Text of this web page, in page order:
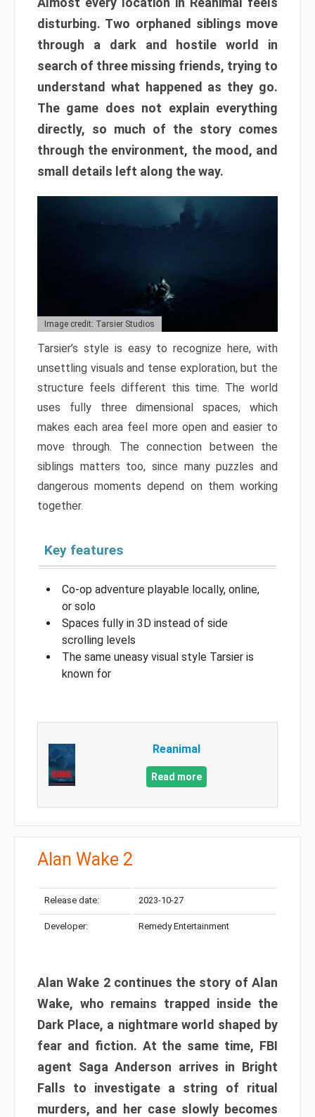
disturbing. Two orphaned siblings move
through a dark and hostile world in
search of three missing friends, trying to
understand what happened as they go.
The game does not explain everything
directly, so much of the story comes
through the environment, the mood, and
small details left along the way.
Image credit: Tarsier Studios
Tarsier’s style is easy to recognize here, with
unsettling visuals and tense exploration, but the
structure feels different this time. The world
uses fully three dimensional spaces, which
makes each area feel more open and easier to
move through. The connection between the
siblings matters too, since many puzzles and
dangerous moments depend on them working
together.
Key features
Co-op adventure playable locally, online,
or solo
Spaces fully in 3D instead of side
scrolling levels
The same uneasy visual style Tarsier is
known for
Reanimal
Read more
Alan Wake 2
Release date: 2023-10-27
Developer: Remedy Entertainment
Alan Wake 2 continues the story of Alan
Wake, who remains trapped inside the
Dark Place, a nightmare world shaped by
fear and fiction. At the same time, FBI
agent Saga Anderson arrives in Bright
Falls to investigate a string of ritual
murders, and her case slowly becomes